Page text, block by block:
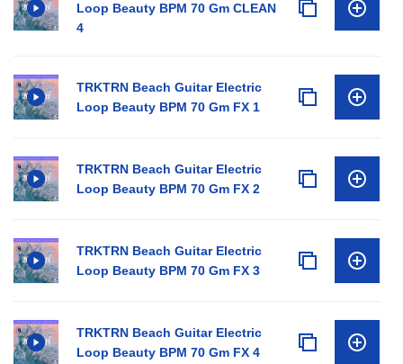
Loop Beauty BPM 70 Gm CLEAN
4
TRKTRN Beach Guitar Electric
Loop Beauty BPM 70 Gm FX 1
TRKTRN Beach Guitar Electric
Loop Beauty BPM 70 Gm FX 2
TRKTRN Beach Guitar Electric
Loop Beauty BPM 70 Gm FX 3
TRKTRN Beach Guitar Electric
Loop Beauty BPM 70 Gm FX 4